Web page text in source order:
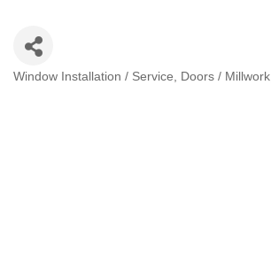
Window Installation / Service Doors / Millwork